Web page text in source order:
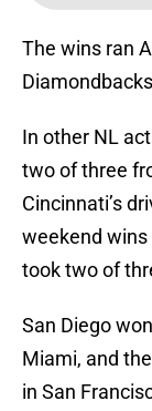
The wins ran
In other NL
two of three
Cincinnati’s
weekend wins
took two of
San Diego
Miami, and
in San